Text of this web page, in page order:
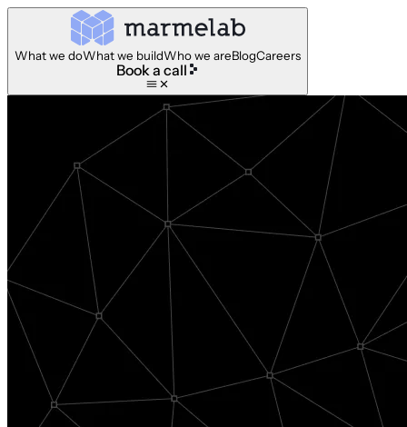
What we doWhat we buildWho we areBlogCareers
Book a call